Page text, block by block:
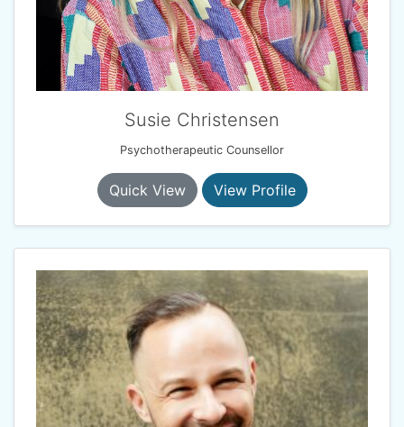
Susie Christensen
Psychotherapeutic Counsellor
Quick View View Profile